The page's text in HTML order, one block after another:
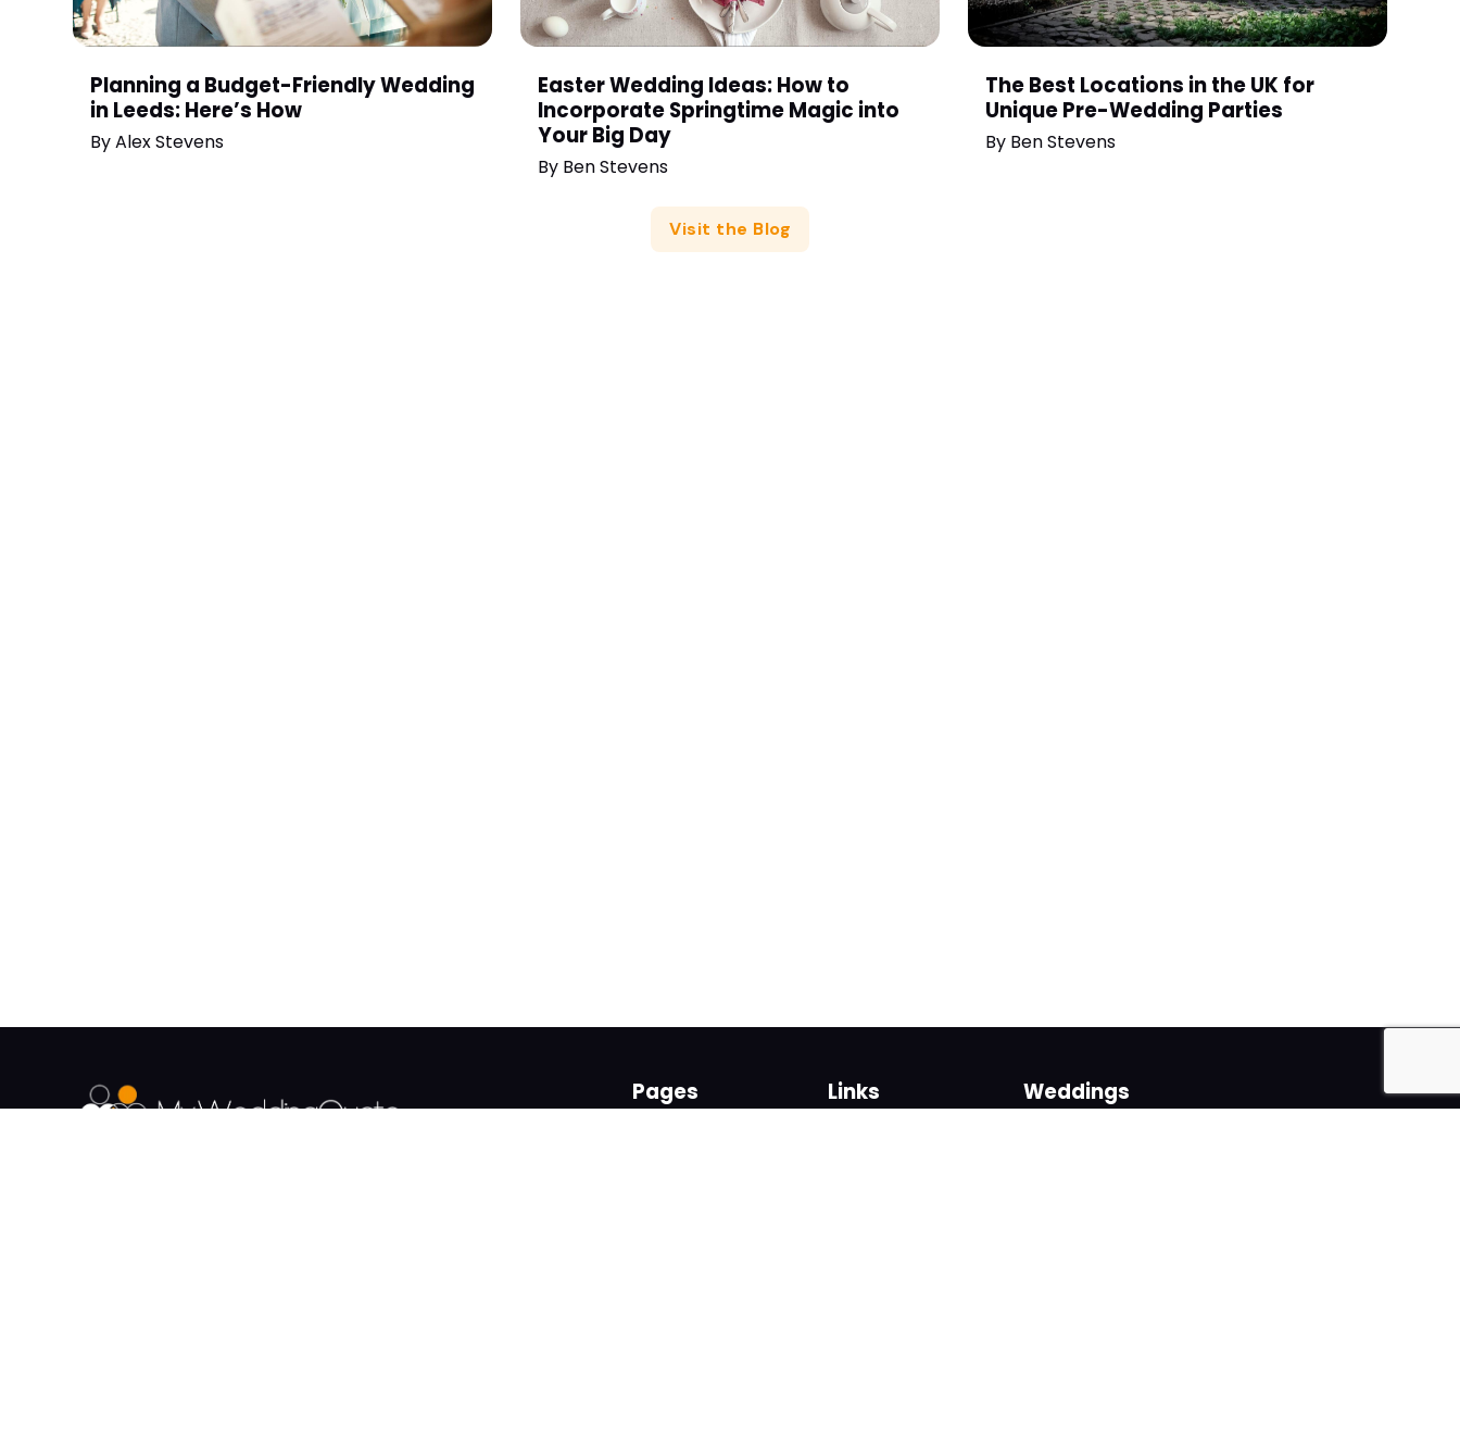
Planning a Budget-Friendly Wedding
in Leeds: Here’s How
ByAlex Stevens
Easter Wedding Ideas: How to
Incorporate Springtime Magic into
Your Big Day
By Ben Stevens
The Best Locations in the UK for
Unique Pre-Wedding Parties
By Ben Stevens
Visit the Blog
Pages Links Weddings